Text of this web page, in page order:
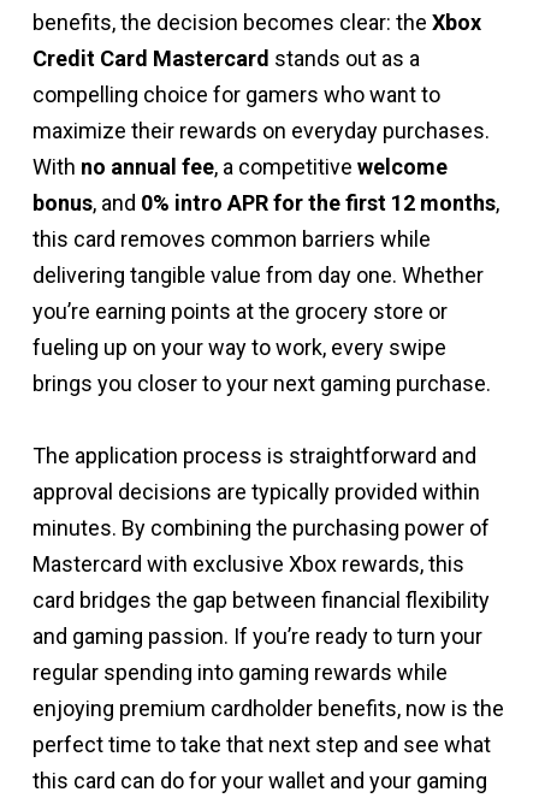
benefits, the decision becomes clear: the Xbox
Credit Card Mastercard stands out as a
compelling choice for gamers who want to
maximize their rewards on everyday purchases.
With no annual fee, a competitive welcome
bonus, and 0% intro APR for the first 12 months,
this card removes common barriers while
delivering tangible value from day one. Whether
you’re earning points at the grocery store or
fueling up on your way to work, every swipe
brings you closer to your next gaming purchase.
The application process is straightforward and
approval decisions are typically provided within
minutes. By combining the purchasing power of
Mastercard with exclusive Xbox rewards, this
card bridges the gap between financial flexibility
and gaming passion. If you’re ready to turn your
regular spending into gaming rewards while
enjoying premium cardholder benefits, now is the
perfect time to take that next step and see what
this card can do for your wallet and your gaming